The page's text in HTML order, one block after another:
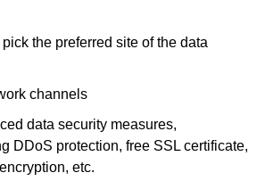
the preferred site of the data
channels
data security measures,
DDoS protection, free SSL certificate,
etc.